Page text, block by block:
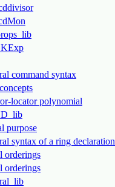
command syntax
locator polynomial
purpose
syntax of a ring declaration
orderings
orderings